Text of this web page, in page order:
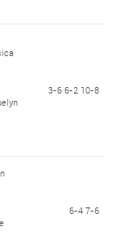
3-6 6-2 10-8
6-4 7-6